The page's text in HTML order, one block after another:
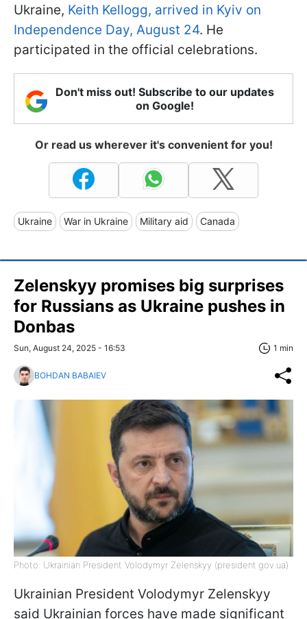
Ukraine, Keith Kellogg, arrived in Kyiv on
Independence Day, August 24. He
participated in the official celebrations.
Don't miss out! Subscribe to our updates
on Google!
Or read us wherever it's convenient for you!
Ukraine War in Ukraine Military aid Canada
Zelenskyy promises big surprises
for Russians as Ukraine pushes in
Donbas
Sun, August 24, 2025 - 16:53 1 min
BOHDAN BABAIEV
Photo: Ukrainian President Volodymyr Zelenskyy (president.gov.ua)
Ukrainian President Volodymyr Zelenskyy
said Ukrainian forces have made significant